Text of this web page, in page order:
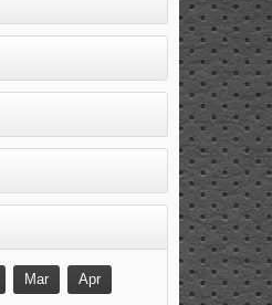
Mar Apr